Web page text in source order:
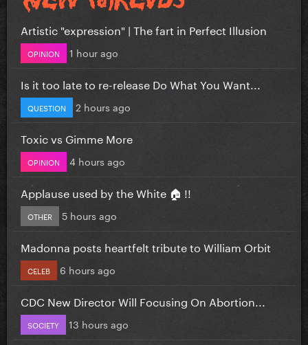
Artistic "expression" | The fart in Perfect Illusion
OPINION 1 hour ago
Is it too late to re-release Do What You Want...
QUESTION 2 hours ago
Toxic vs Gimme More
OPINION 4 hours ago
Applause used by the White 🏠 !!
OTHER 5 hours ago
Madonna posts heartfelt tribute to William Orbit
CELEB 6 hours ago
CDC New Director Will Focusing On Abortion...
SOCIETY 13 hours ago